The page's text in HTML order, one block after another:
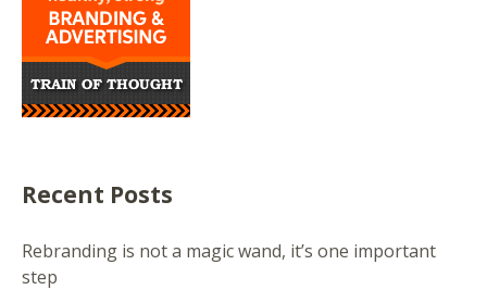
Recent Posts
Rebranding is not a magic wand, it’s one important
step